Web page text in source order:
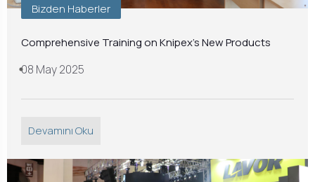
Bizden Haberler
Comprehensive Training on Knipex's New Products
08 May 2025
Devamını Oku